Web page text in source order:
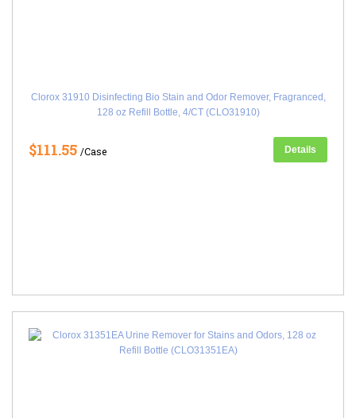
Clorox 31910 Disinfecting Bio Stain and Odor Remover, Fragranced,
128 oz Refill Bottle, 4/CT (CLO31910)
$111.55 /Case Details